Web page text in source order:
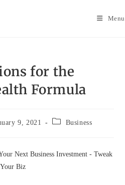
Menu
for the
Formula
9, 2021
Post
Business